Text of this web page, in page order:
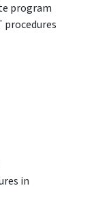
program
procedures
in